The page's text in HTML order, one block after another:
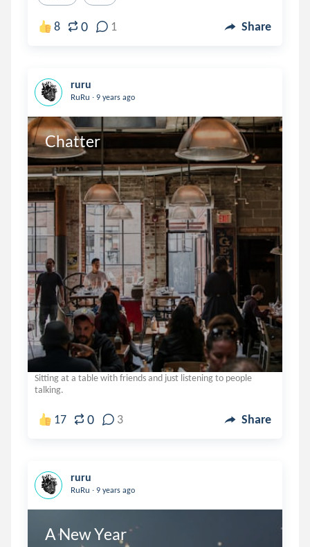
8 0 1 Share
ruru
RuRu . 9 years ago
Chatter
Sitting at a table with friends and just listening to people
talking.
17 0 3 Share
ruru
RuRu . 9 years ago
A New Year